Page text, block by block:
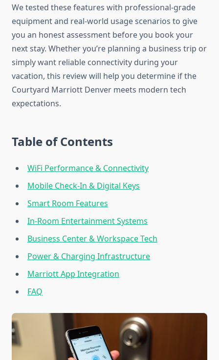
We tested these features with professional-grade
equipment and real-world usage scenarios to give
you an honest assessment before you book your
next stay. Whether you’re planning a business trip or
simply want reliable connectivity during your
vacation, this review will help you determine if the
Courtyard Marriott Denver meets modern tech
expectations.
Table of Contents
WiFi Performance & Connectivity
Mobile Check-In & Digital Keys
Smart Room Features
In-Room Entertainment Systems
Business Center & Workspace Tech
Power & Charging Infrastructure
Marriott App Integration
FAQ